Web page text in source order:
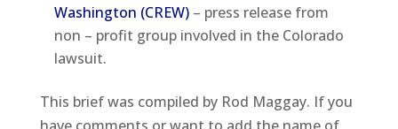
Washington (CREW)– press release from
non – profit group involved in the Colorado
lawsuit.
This brief was compiled by Rod Maggay. If you